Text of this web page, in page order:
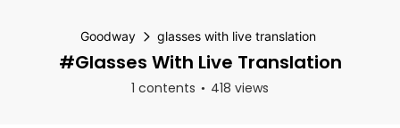
Goodway glasses with live translation
#glasses With Live Translation
1 contents 418 views